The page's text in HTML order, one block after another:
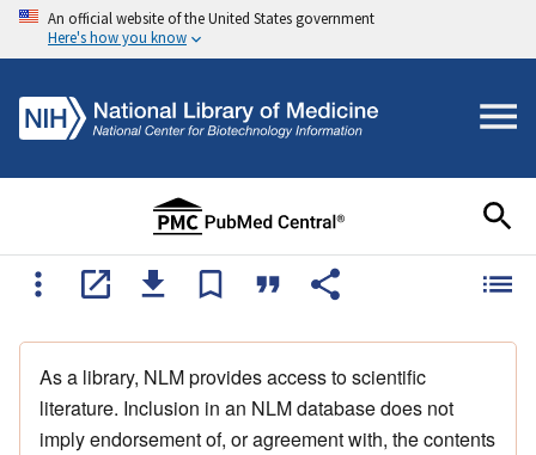
An official website of the United States government
Here's how you know
As a library, NLM provides access to scientific
literature. Inclusion in an NLM database does not
imply endorsement of, or agreement with, the contents